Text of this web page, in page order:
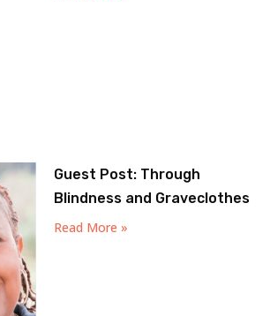
Guest Post: Through
Blindness and Graveclothes
Read More »